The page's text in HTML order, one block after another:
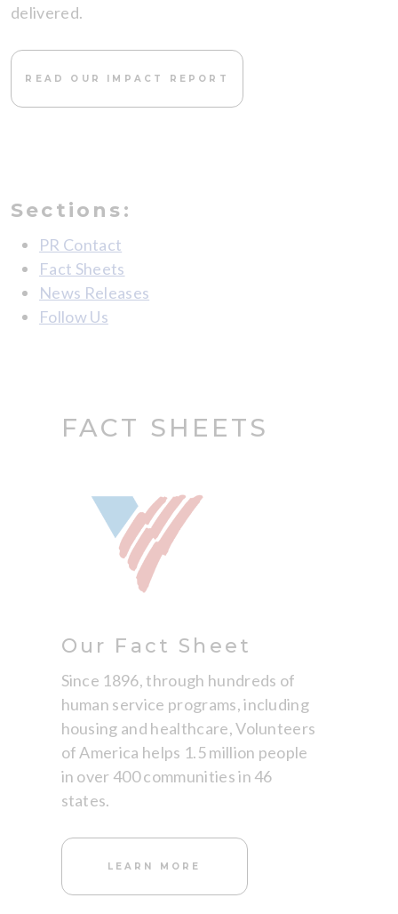
delivered.
READ OUR IMPACT REPORT
Sections:
PR Contact
Fact Sheets
News Releases
Follow Us
FACT SHEETS
Our Fact Sheet
Since 1896, through hundreds of
human service programs, including
housing and healthcare, Volunteers
of America helps 1.5 million people
in over 400 communities in 46
states.
LEARN MORE